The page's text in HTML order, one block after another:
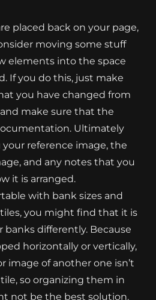
placed back on your page,
moving some stuff
elements into the space
If you do this, just make
you have changed from
make sure that the
Ultimately
reference image, the
and any notes that you
it is arranged.
with bank sizes and
you might find that it is
banks differently. Because
horizontally or vertically,
image of another one isn’t
so organizing them in
not be the best solution.